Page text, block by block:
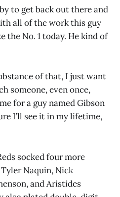
to get back out there and
all of the work this guy
the No. 1 today. He kind of
of that, I just want
someone, even once,
for a guy named Gibson
I’ll see it in my lifetime,
socked four more
Naquin, Nick
and Aristides